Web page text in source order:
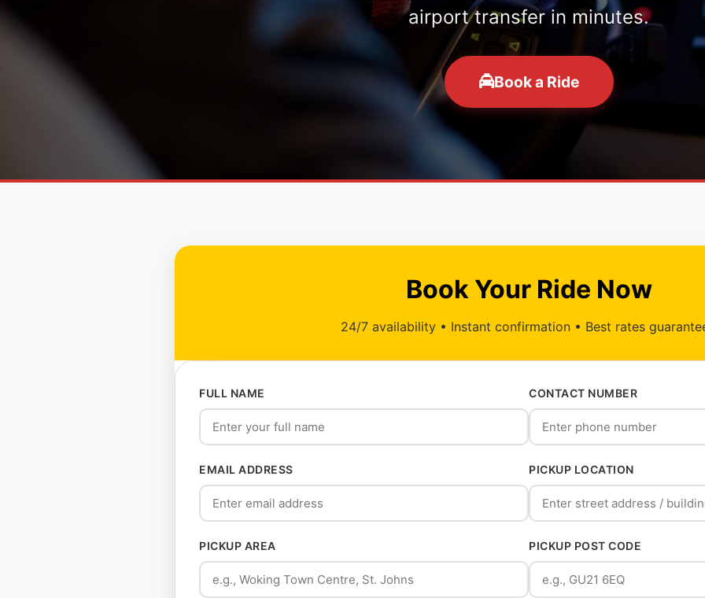
airport transfer in minutes.
Book a Ride
Book Your Ride Now
24/7 availability • Instant confirmation • Best rates
FULL NAME CONTACT NUMBER
EMAIL ADDRESS PICKUP LOCATION
PICKUP AREA PICKUP POST CODE